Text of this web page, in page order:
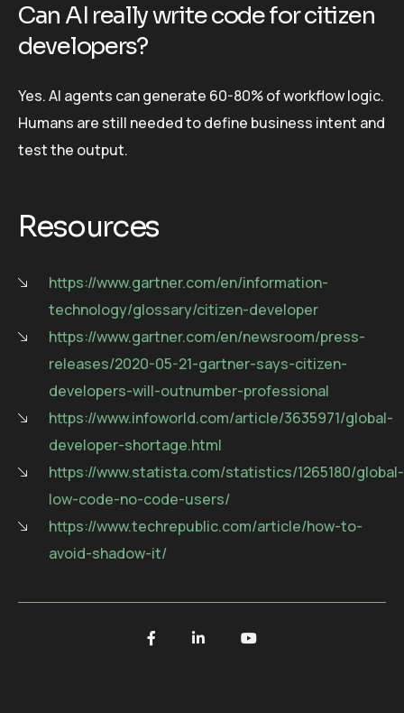
Can AI really write code for citizen
developers?
Yes. AI agents can generate 60-80% of workflow logic.
Humans are still needed to define business intent and
test the output.
Resources
https://www.gartner.com/en/information-
technology/glossary/citizen-developer
https://www.gartner.com/en/newsroom/press-
releases/2020-05-21-gartner-says-citizen-
developers-will-outnumber-professional
https://www.infoworld.com/article/3635971/global-
developer-shortage.html
https://www.statista.com/statistics/1265180/global-
low-code-no-code-users/
https://www.techrepublic.com/article/how-to-
avoid-shadow-it/